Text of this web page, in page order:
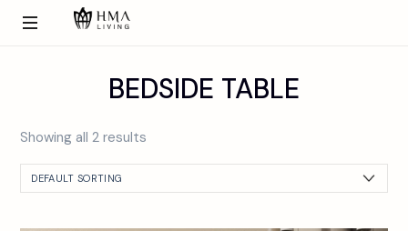
BEDSIDE TABLE
Showing all 2 results